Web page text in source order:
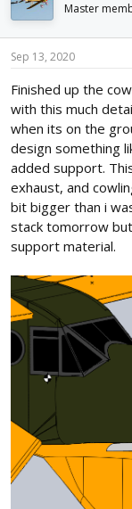
i
o
n
s
Master
Sep 13, 2020
Finished up the
with this much
when its on the
design something
added support.
exhaust, and
bit bigger than i
stack tomorrow
support material.